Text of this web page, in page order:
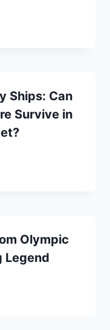
Ships: Can
Survive in
Olympic
Legend